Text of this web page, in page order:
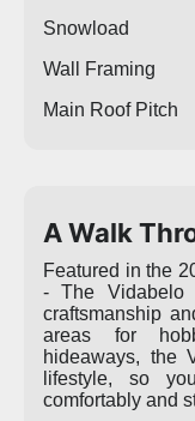
Snowload
Wall Framing
Main Roof Pitch
A Walk
Featured in the
- The Vidabelo
craftsmanship
areas for
hideaways, the
lifestyle, so
comfortably and